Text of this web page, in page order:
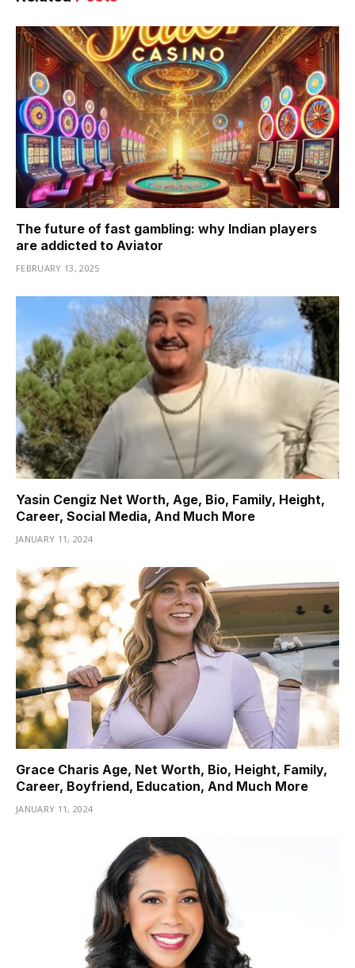
The future of fast gambling: why Indian players
are addicted to Aviator
FEBRUARY 13, 2025
Yasin Cengiz Net Worth, Age, Bio, Family, Height,
Career, Social Media, And Much More
JANUARY 11, 2024
Grace Charis Age, Net Worth, Bio, Height, Family,
Career, Boyfriend, Education, And Much More
JANUARY 11, 2024